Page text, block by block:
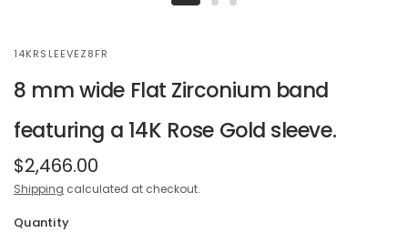
14KRSLEEVEZ8FR
8 mm wide Flat Zirconium band
featuring a 14K Rose Gold sleeve.
$2,466.00
Shipping calculated at checkout.
Quantity